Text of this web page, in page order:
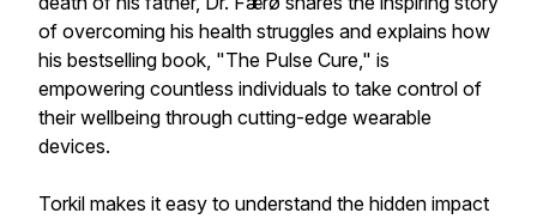
of overcoming his health struggles and explains how
his bestselling book, "The Pulse Cure," is
empowering countless individuals to take control of
their wellbeing through cutting-edge wearable
devices.
Torkil makes it easy to understand the hidden impact